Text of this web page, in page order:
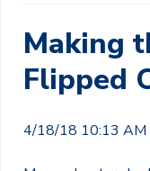
Making
Flipped
4/18/18 10:13 AM